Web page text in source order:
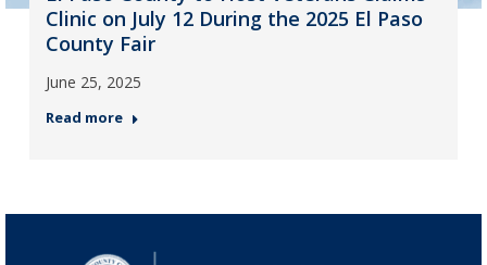
Clinic on July 12 During the 2025 El Paso
County Fair
June 25, 2025
Read more